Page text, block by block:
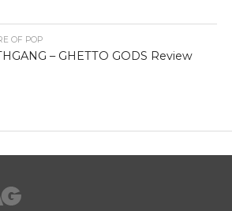
OF POP
– GHETTO GODS Review